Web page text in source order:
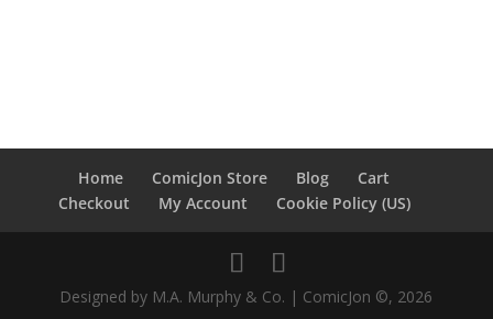
Home ComicJon Store Blog
Cart
Checkout
My Account Cookie Policy (US)
Designed by M.A. Murphy & Co. | ComicJon ©, 2026